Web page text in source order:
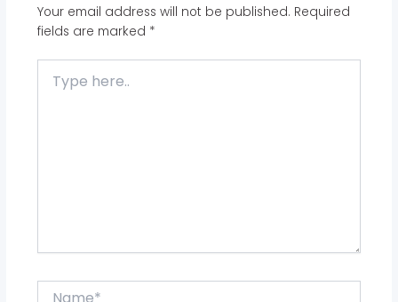
Your email address will not be published. Required
fields are marked *
here..